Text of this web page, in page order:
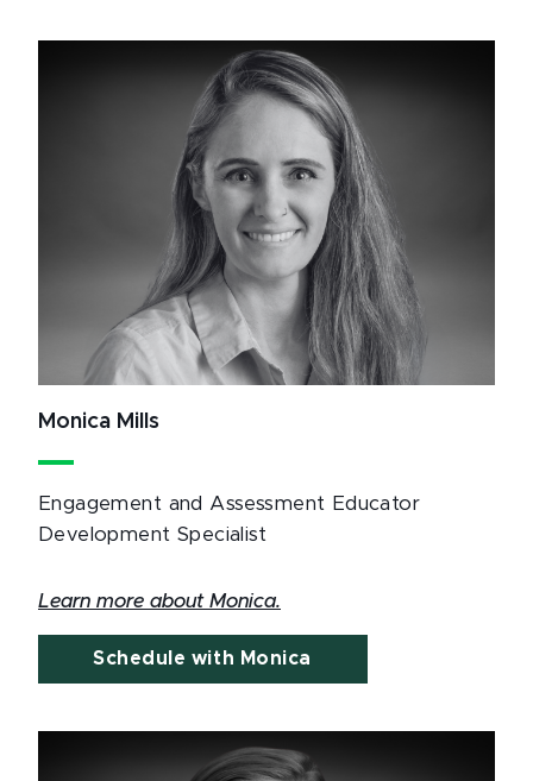
Monica Mills
Engagement and Assessment Educator
Development Specialist
Learn more about Monica.
Schedule with Monica